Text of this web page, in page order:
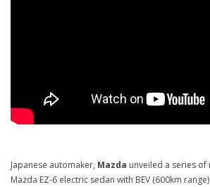
Japanese automaker, Mazda unveiled a series of
Mazda EZ-6 electric sedan with BEV (600km